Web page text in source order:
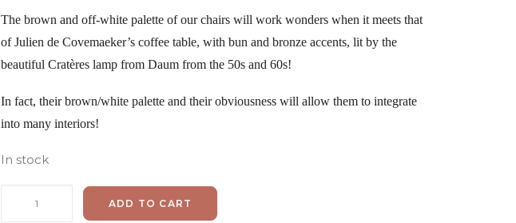
The brown and off-white palette of our chairs will work wonders when it meets that
of Julien de Covemaeker’s coffee table, with bun and bronze accents, lit by the
beautiful Cratères lamp from Daum from the 50s and 60s!
In fact, their brown/white palette and their obviousness will allow them to integrate
into many interiors!
In stock
ADD TO CART